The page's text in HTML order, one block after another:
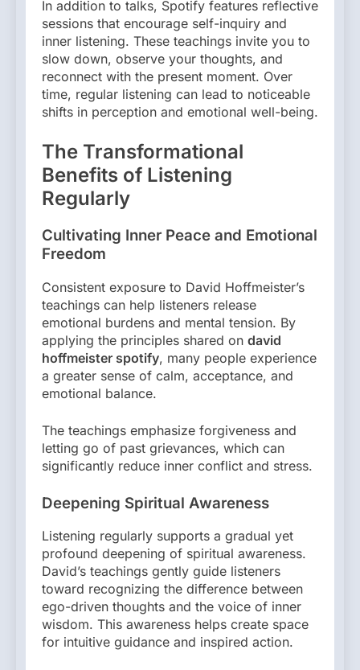
In addition to talks, Spotify features reflective
sessions that encourage self-inquiry and
inner listening. These teachings invite you to
slow down, observe your thoughts, and
reconnect with the present moment. Over
time, regular listening can lead to noticeable
shifts in perception and emotional well-being.
The Transformational
Benefits of Listening
Regularly
Cultivating Inner Peace and Emotional
Freedom
Consistent exposure to David Hoffmeister’s
teachings can help listeners release
emotional burdens and mental tension. By
applying the principles shared on david
hoffmeister spotify, many people experience
a greater sense of calm, acceptance, and
emotional balance.
The teachings emphasize forgiveness and
letting go of past grievances, which can
significantly reduce inner conflict and stress.
Deepening Spiritual Awareness
Listening regularly supports a gradual yet
profound deepening of spiritual awareness.
David’s teachings gently guide listeners
toward recognizing the difference between
ego-driven thoughts and the voice of inner
wisdom. This awareness helps create space
for intuitive guidance and inspired action.